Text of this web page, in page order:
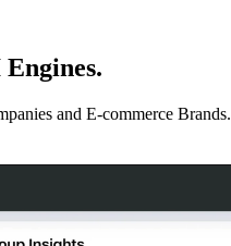
and E-commerce Brands.